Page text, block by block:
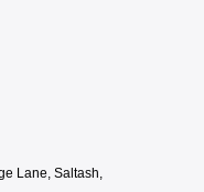
Lane, Saltash,